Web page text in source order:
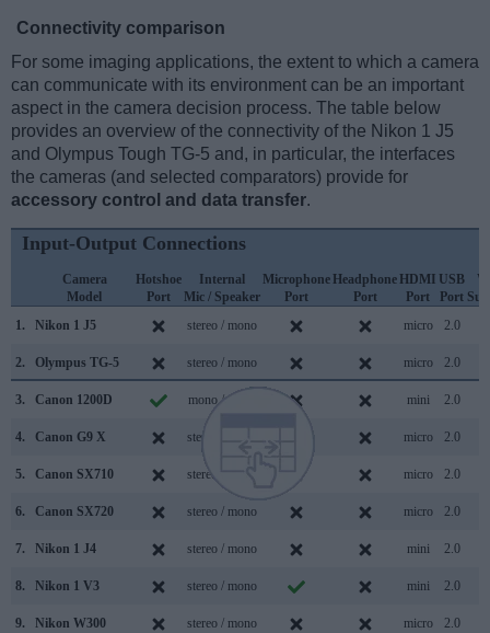
Connectivity comparison
For some imaging applications, the extent to which a camera
can communicate with its environment can be an important
aspect in the camera decision process. The table below
provides an overview of the connectivity of the Nikon 1 J5
and Olympus Tough TG-5 and, in particular, the interfaces
the cameras (and selected comparators) provide for
accessory control and data transfer.
Input-Output Connections
Camera
Model
Hotshoe
Port
Internal
Mic / Speaker
Microphone
Port
Headphone
Port
HDMI
Port
USB
Port
1.
Nikon 1 J5 stereo / mono micro 2.0
2. Olympus TG-5 stereo / mono micro 2.0
3. Canon 1200D mono / mono mini 2.0
4. Canon G9 X stereo / mono micro 2.0
5. Canon SX710 stereo / mono micro 2.0
6. Canon SX720 stereo / mono micro 2.0
7. Nikon 1 J4 stereo / mono mini 2.0
8. Nikon 1 V3 stereo / mono mini 2.0
9. Nikon W300 stereo / mono micro 2.0